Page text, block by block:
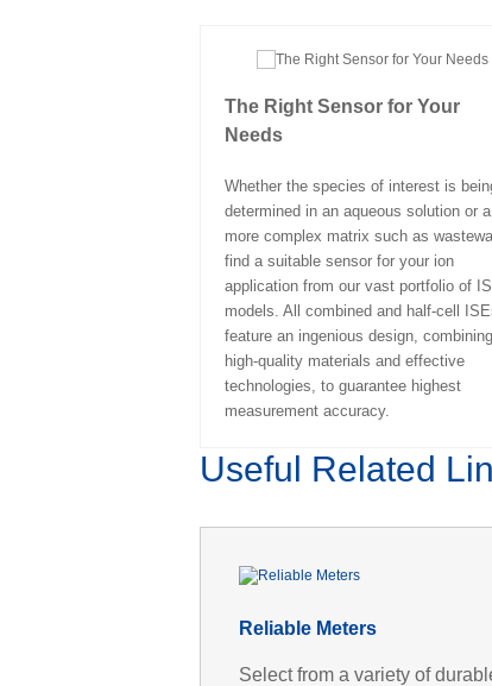
The Right Sensor for Your
Needs
Whether the species of interest is
determined in an aqueous solution or a
more complex matrix such as
find a suitable sensor for your ion
application from our vast portfolio of
models. All combined and half-cell
feature an ingenious design, combining
high-quality materials and effective
technologies, to guarantee highest
measurement accuracy.
Useful Related
Reliable Meters
Select from a variety of